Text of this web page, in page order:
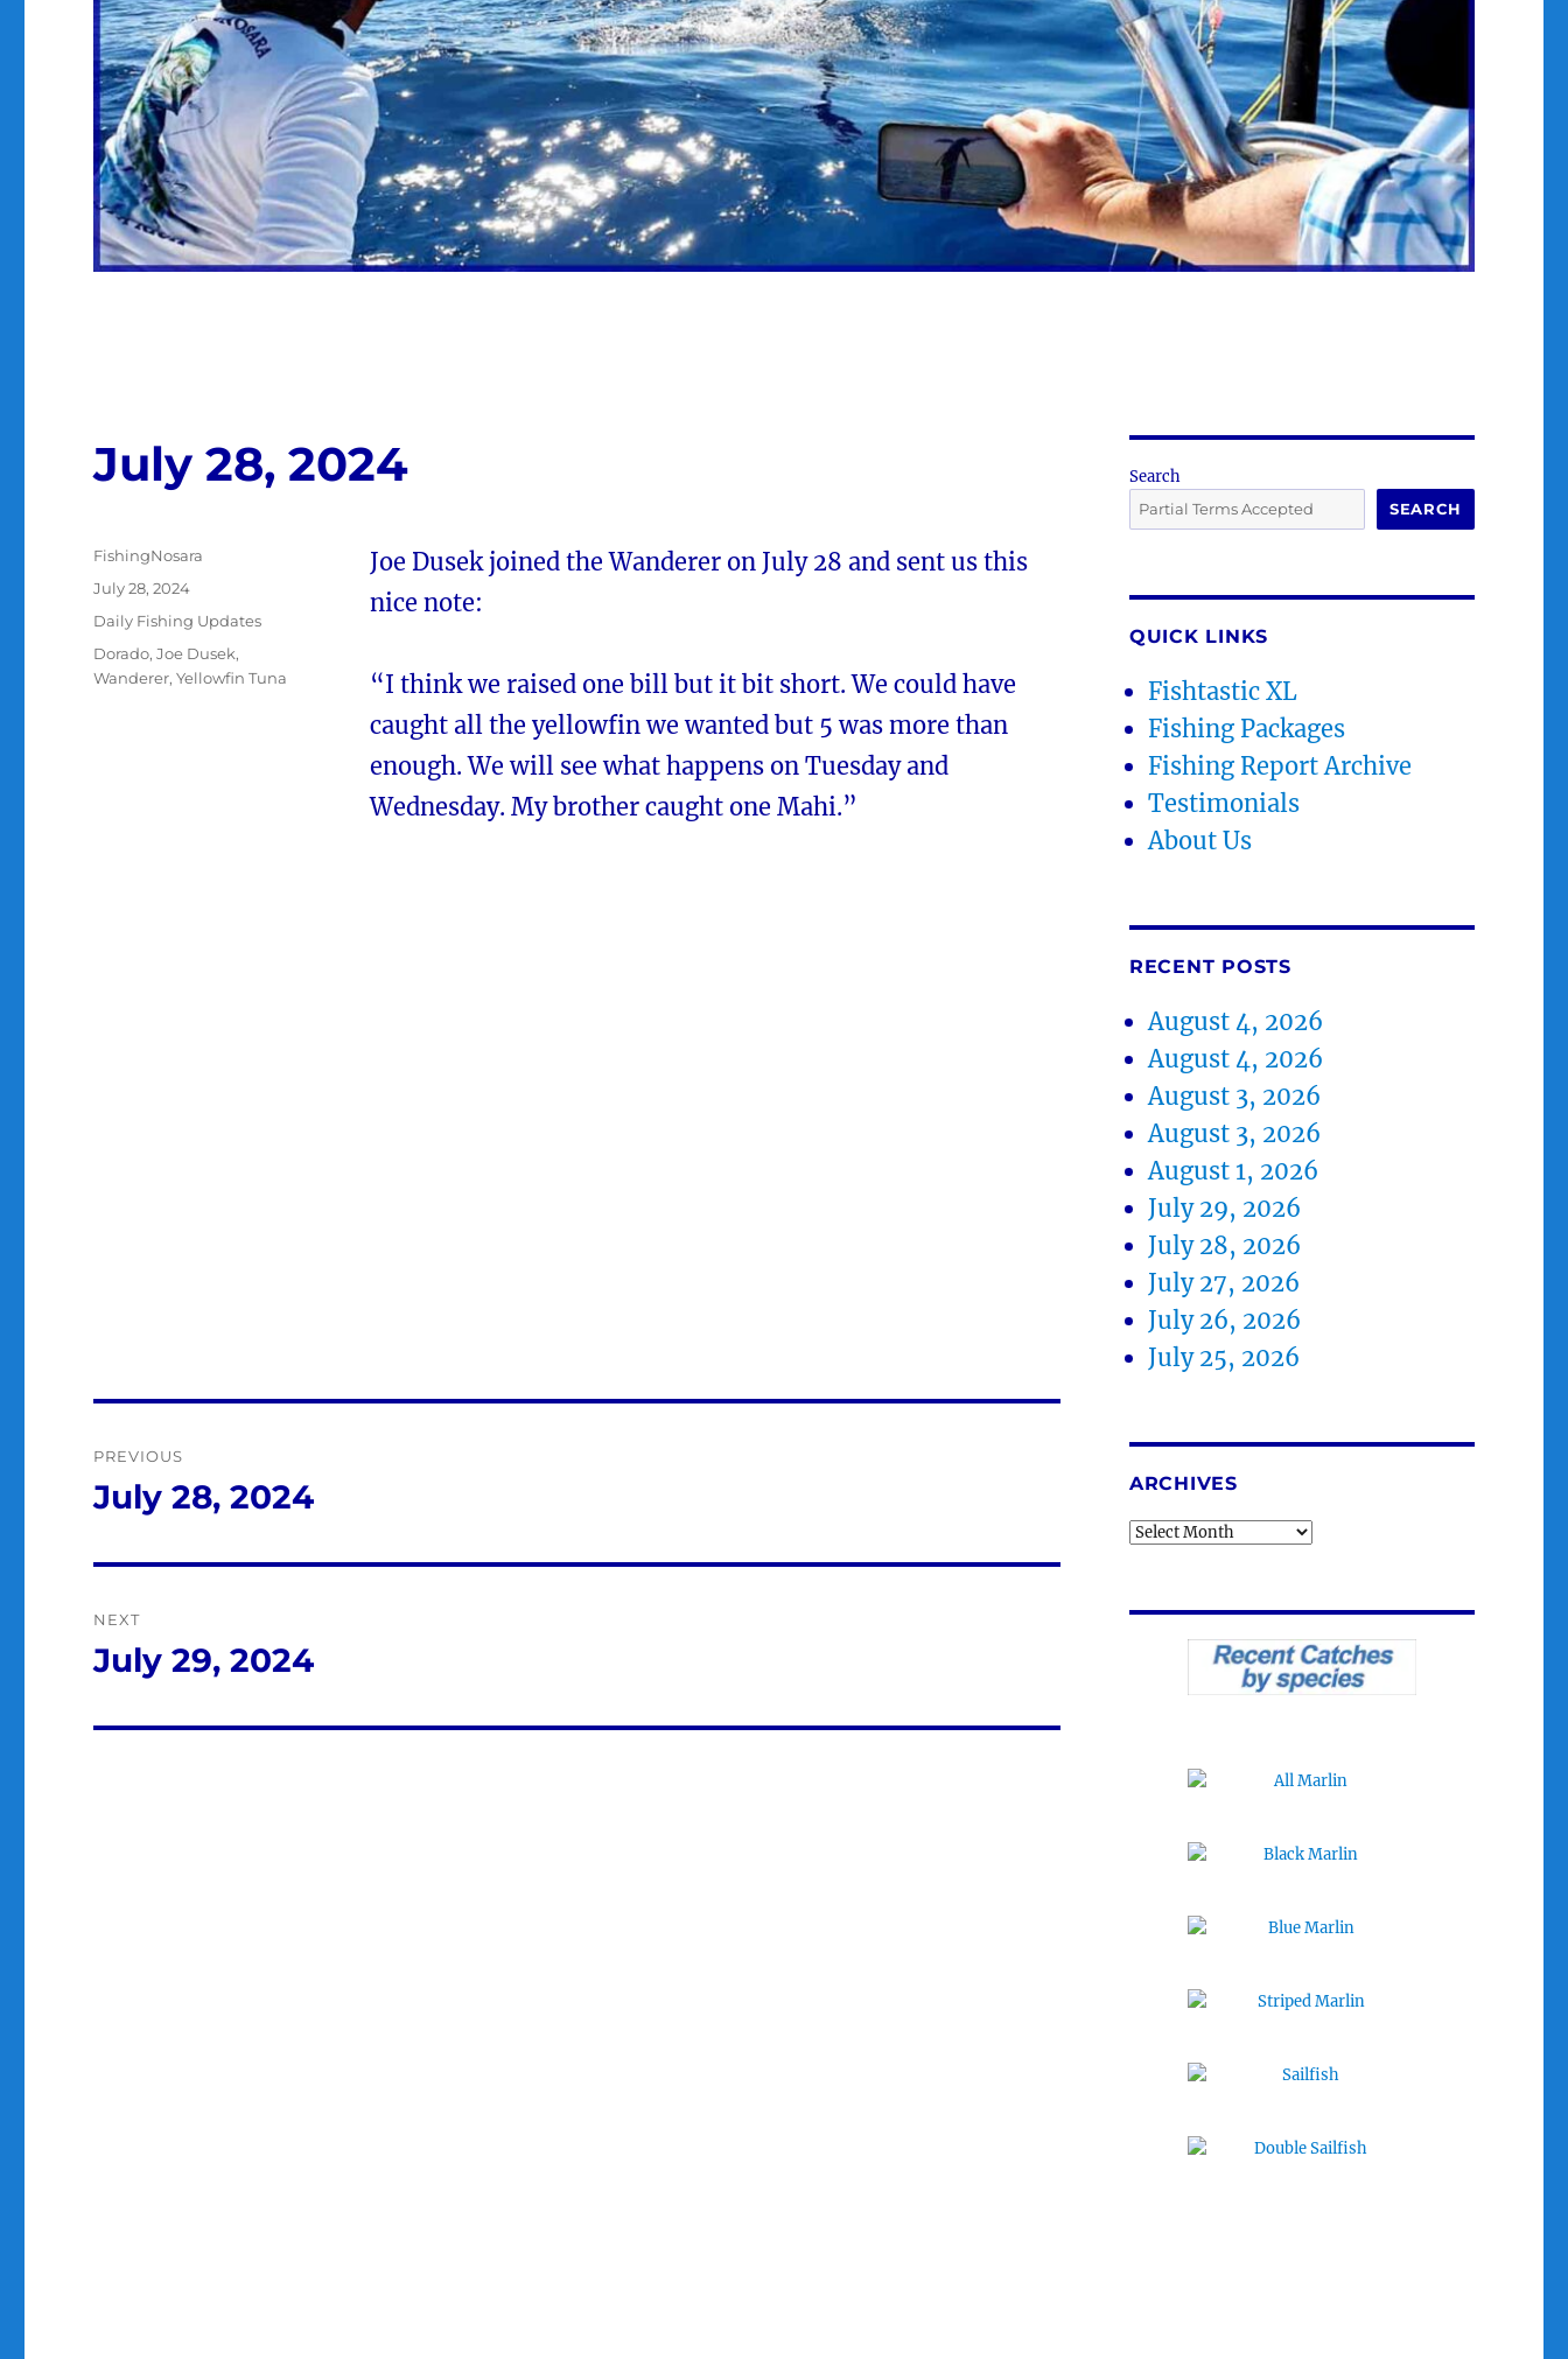
July 28, 2024
Joe Dusek joined the Wanderer on July 28 and sent us this
nice note:
“I think we raised one bill but it bit short. We could have
caught all the yellowfin we wanted but 5 was more than
enough. We will see what happens on Tuesday and
Wednesday. My brother caught one Mahi.”
Author
FishingNosara
Posted
July 28, 2024
Categories
Daily Fishing Updates
Tags
Dorado,Joe Dusek,
Wanderer,Yellowfin Tuna
navigation
PREVIOUS
Previous
July 28, 2024
NEXT
Next
July 29, 2024
Search
SEARCH
QUICK LINKS
Fishtastic XL
Fishing Packages
Fishing Report Archive
Testimonials
About Us
RECENT POSTS
August 4, 2026
August 4, 2026
August 3, 2026
August 3, 2026
August 1, 2026
July 29, 2026
July 28, 2026
July 27, 2026
July 26, 2026
July 25, 2026
ARCHIVES
Archives